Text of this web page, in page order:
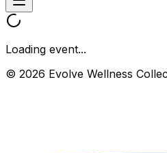
Loading event...
© 2026 Evolve Wellness